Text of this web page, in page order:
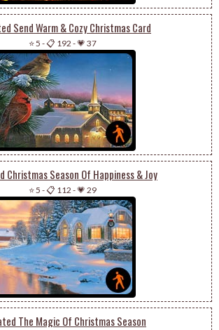
Send Warm & Cozy Christmas Card
⭐ 5 -📋 192 -💗 37
Christmas Season Of Happiness & Joy
⭐ 5 -📋 112 -💗 29
The Magic Of Christmas Season